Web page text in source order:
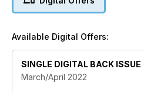
review of a new Canadian
System and deep-sky
special piece about the all-
northern
Have you always wanted to
System doppelgangers
Available Digital Offers:
SINGLE DIGITAL BACK ISSUE
March/April 2022